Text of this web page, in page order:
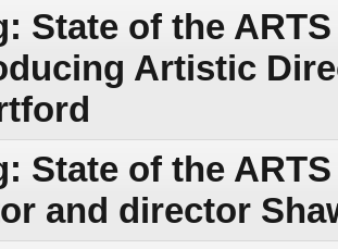
State of the
Artistic
State of the
and director